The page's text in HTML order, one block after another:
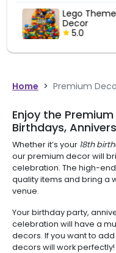
Lego
Decor
5.0
Home > Premium
Enjoy the
Birthdays,
Whether it’s your 18th
our premium decor will
celebration. The high-
quality items and bring a
venue.
Your birthday party,
celebration will have a
decors. If you want to
decors will work perfectly!